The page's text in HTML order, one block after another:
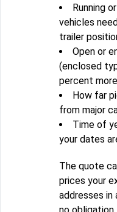
Running
vehicles
trailer
Open or
(enclosed
percent
How far
from major
Time of
your dates
The quote
prices your
addresses in